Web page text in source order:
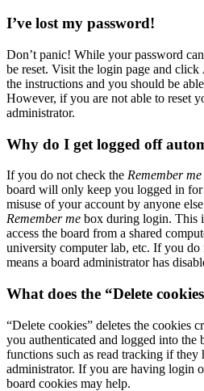
I’ve lost my password!
Don’t panic! While your password
be reset. Visit the login page and click
the instructions and you should be
However, if you are not able to reset
administrator.
Why do I get logged off
If you do not check the Remember me
board will only keep you logged in for
misuse of your account by anyone
Remember me box during login. This
access the board from a shared
university computer lab, etc. If you do
means a board administrator has
What does the “Delete
“Delete cookies” deletes the cookies
you authenticated and logged into the
functions such as read tracking if they
administrator. If you are having login
board cookies may help.